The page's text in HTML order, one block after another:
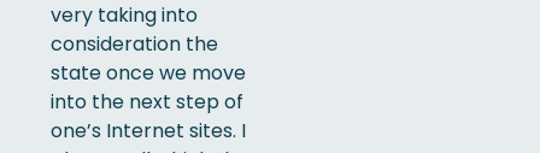
very taking into
consideration the
state once we move
into the next step of
one’s Internet sites. I